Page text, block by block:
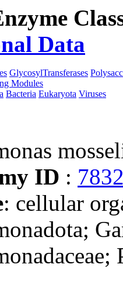
Data
GlycosylTransferases
Modules
Bacteria Eukaryota Viruses
ID :
: cellular